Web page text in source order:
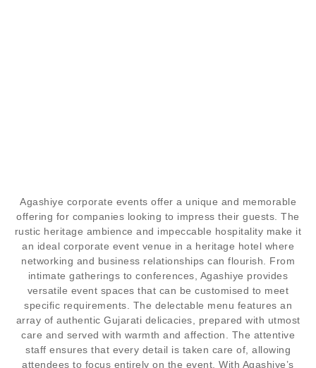
EVENTS
"NETWORKING AND INDULGENCE UNITE AT
AGASHIYE, MAKING CORPORATE EVENTS
TRULY UNFORGETTABLE"
Agashiye corporate events offer a unique and memorable
offering for companies looking to impress their guests. The
rustic heritage ambience and impeccable hospitality make it
an ideal corporate event venue in a heritage hotel where
networking and business relationships can flourish. From
intimate gatherings to conferences, Agashiye provides
versatile event spaces that can be customised to meet
specific requirements. The delectable menu features an
array of authentic Gujarati delicacies, prepared with utmost
care and served with warmth and affection. The attentive
staff ensures that every detail is taken care of, allowing
attendees to focus entirely on the event. With Agashiye’s